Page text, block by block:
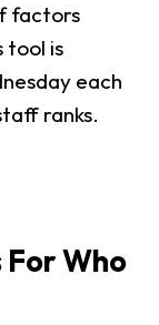
factors
tool is
each
ranks.
Who